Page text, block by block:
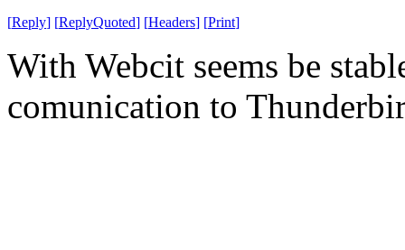
[Reply] [ReplyQuoted] [Headers] [Print]
With Webcit seems be
comunication to